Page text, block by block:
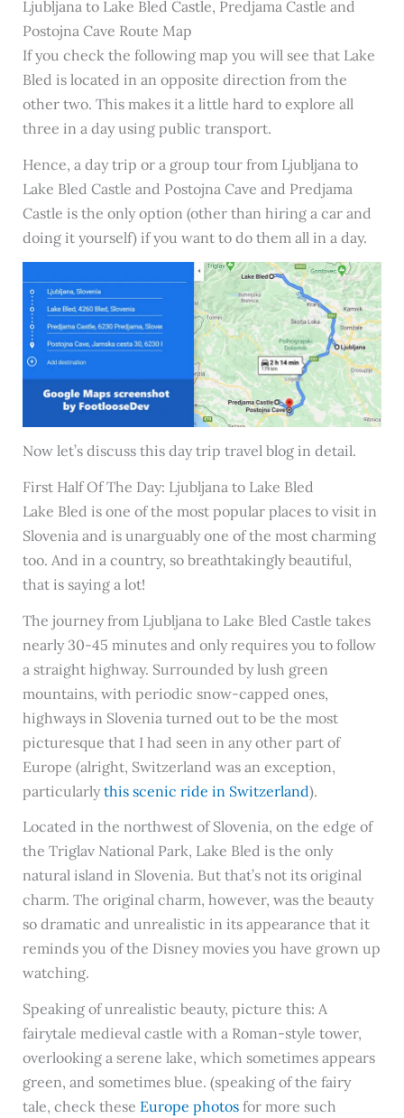
Ljubljana to Lake Bled Castle, Predjama Castle and
Postojna Cave Route Map
If you check the following map you will see that Lake
Bled is located in an opposite direction from the
other two. This makes it a little hard to explore all
three in a day using public transport.
Hence, a day trip or a group tour from Ljubljana to
Lake Bled Castle and Postojna Cave and Predjama
Castle is the only option (other than hiring a car and
doing it yourself) if you want to do them all in a day.
Now let’s discuss this day trip travel blog in detail.
First Half Of The Day: Ljubljana to Lake Bled
Lake Bled is one of the most popular places to visit in
Slovenia and is unarguably one of the most charming
too. And in a country, so breathtakingly beautiful,
that is saying a lot!
The journey from Ljubljana to Lake Bled Castle takes
nearly 30-45 minutes and only requires you to follow
a straight highway. Surrounded by lush green
mountains, with periodic snow-capped ones,
highways in Slovenia turned out to be the most
picturesque that I had seen in any other part of
Europe (alright, Switzerland was an exception,
particularlythis scenic ride in Switzerland).
Located in the northwest of Slovenia, on the edge of
the Triglav National Park, Lake Bled is the only
natural island in Slovenia. But that’s not its original
charm. The original charm, however, was the beauty
so dramatic and unrealistic in its appearance that it
reminds you of the Disney movies you have grown up
watching.
Speaking of unrealistic beauty, picture this: A
fairytale medieval castle with a Roman-style tower,
overlooking a serene lake, which sometimes appears
green, and sometimes blue. (speaking of the fairy
tale, check these Europe photosfor more such